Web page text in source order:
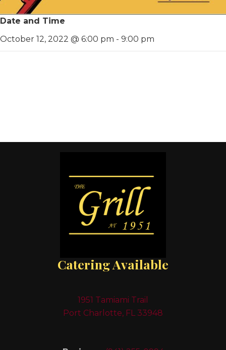
Date and Time
October 12, 2022 @ 6:00 pm - 9:00 pm
Catering Available
1951 Tamiami Trail
Port Charlotte, FL 33948